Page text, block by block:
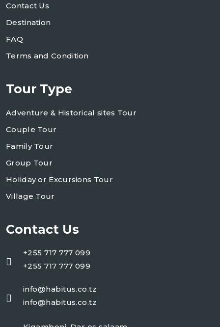
Contact Us
Destination
FAQ
Terms and Condition
Tour Type
Adventure & Historical sites Tour
Couple Tour
Family Tour
Group Tour
Holiday or Excursions Tour
Village Tour
Contact Us
+255 717 777 099
+255 717 777 099
info@habitus.co.tz
info@habitus.co.tz